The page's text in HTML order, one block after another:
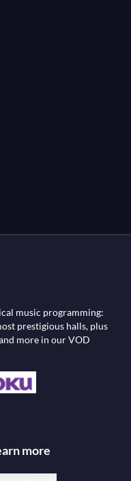
music programming:
prestigious halls, plus
more in our VOD
more